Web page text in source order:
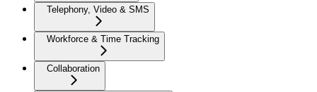
Telephony, Video & SMS
Workforce & Time Tracking
Collaboration